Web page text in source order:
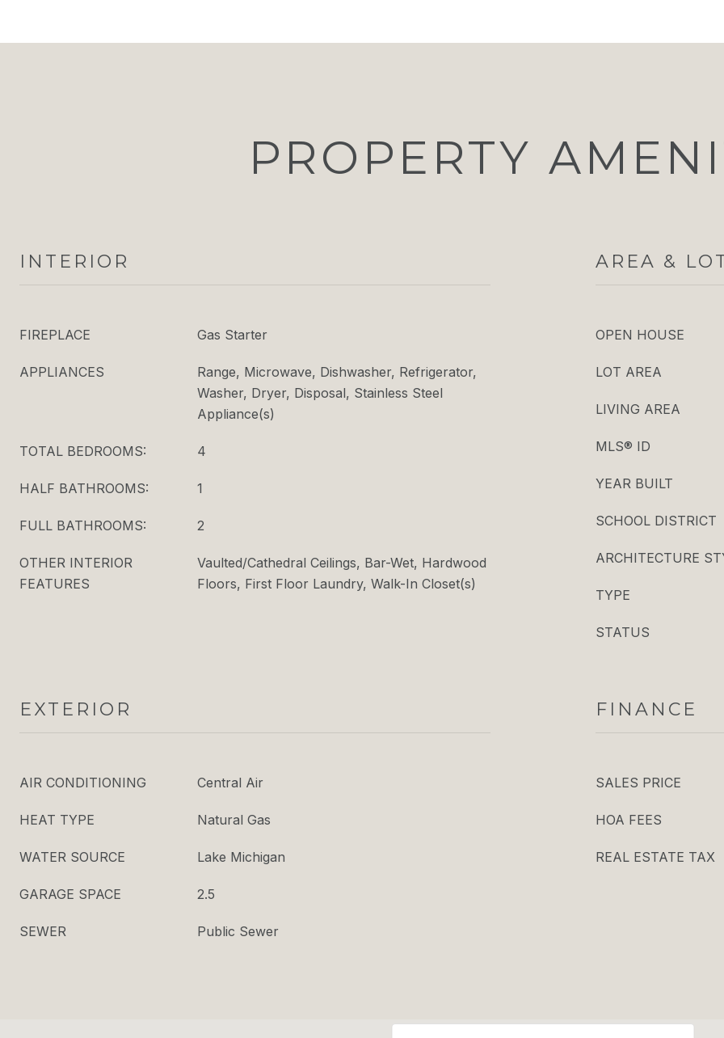
PROPERTY
INTERIOR
FIREPLACE Gas Starter
APPLIANCES
Range, Microwave, Dishwasher, Refrigerator,
Washer, Dryer, Disposal, Stainless Steel
Appliance(s)
TOTAL BEDROOMS: 4
HALF BATHROOMS: 1
FULL BATHROOMS: 2
OTHER INTERIOR
FEATURES
Vaulted/Cathedral Ceilings, Bar-Wet, Hardwood
Floors, First Floor Laundry, Walk-In Closet(s)
AREA &
OPEN HOUSE
LOT AREA
LIVING AREA
MLS® ID
YEAR BUILT
SCHOOL DISTRICT
ARCHITECTURE
TYPE
STATUS
EXTERIOR
AIR CONDITIONING Central Air
HEAT TYPE Natural Gas
WATER SOURCE Lake Michigan
GARAGE SPACE 2.5
SEWER Public Sewer
FINANCE
SALES PRICE
HOA FEES
REAL ESTATE TAX